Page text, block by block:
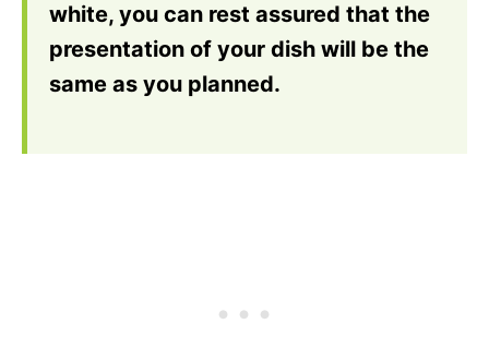
white, you can rest assured that the
presentation of your dish will be the
same as you planned.